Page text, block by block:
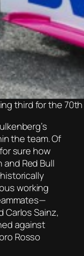
third for the
the team. Of
sure how
and Red Bull
working
Carlos Sainz,
against
Rosso